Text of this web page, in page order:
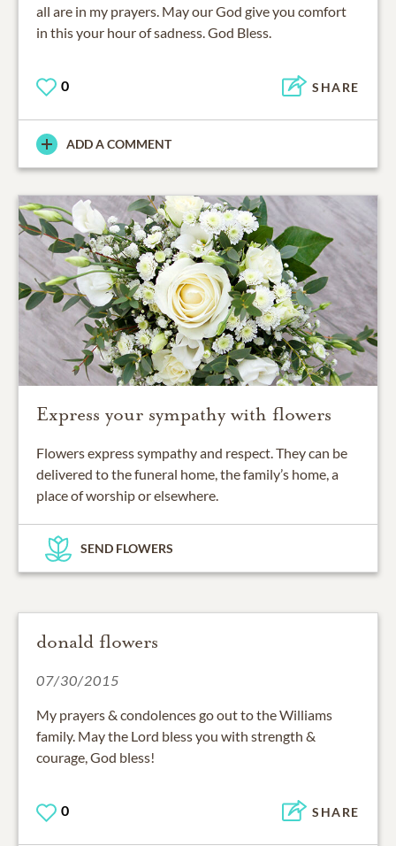
all are in my prayers. May our God give you comfort
in this your hour of sadness. God Bless.
0 SHARE
ADD A COMMENT
Express your sympathy with flowers
Flowers express sympathy and respect. They can be
delivered to the funeral home, the family’s home, a
place of worship or elsewhere.
SEND FLOWERS
donald flowers
07/30/2015
My prayers & condolences go out to the Williams
family. May the Lord bless you with strength &
courage, God bless!
0 SHARE